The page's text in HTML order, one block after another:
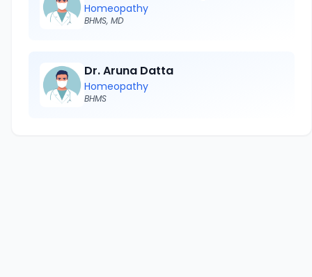
Homeopathy
BHMS, MD
Dr. Aruna Datta
Homeopathy
BHMS